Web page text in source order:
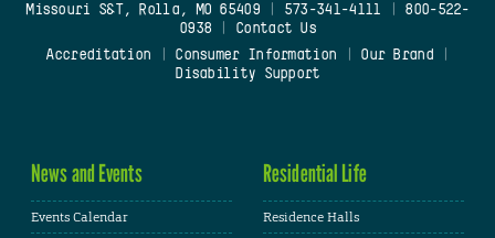
Missouri S&T, Rolla, MO 65409| 573-341-4111
800-522-
0938
Contact Us
Accreditation
Consumer Information Our Brand
Disability Support
News and Events
Events Calendar
Residential Life
Residence Halls